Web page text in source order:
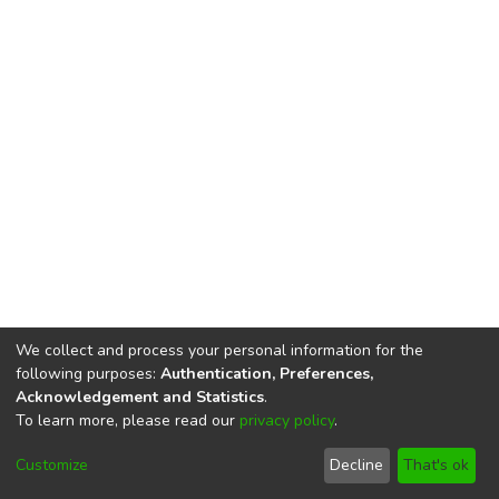
DSpace softwarecopyright © 2002-2026
Cookie
End User
Agreement
Send
Feedback
We collect and process your personal information for the
following purposes: Authentication, Preferences,
Acknowledgement and Statistics.
To learn more, please read our privacy policy.
Customize Decline That's ok